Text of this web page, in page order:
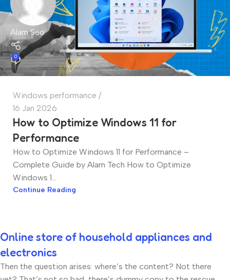
Alam Seo
0
Windows performance
16 Jan 2026
How to Optimize Windows 11 for
Performance
How to Optimize Windows 11 for Performance –
Complete Guide by Alam Tech How to Optimize
Windows 1...
Continue Reading
Online store of household appliances and
electronics
Then the question arises: where’s the content? Not there